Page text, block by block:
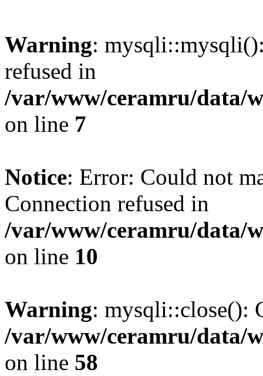
Warning:
refused in
/var/www/ceramru/data/
on line 7
Notice: Error: Could not
Connection refused in
/var/www/ceramru/data/
on line 10
Warning: mysqli::close():
/var/www/ceramru/data/
on line 58